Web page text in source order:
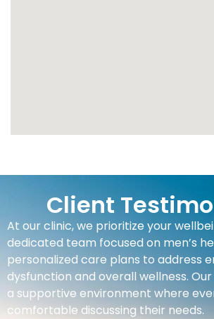
Client
At our clinic, we prioritize your
dedicated team focused on men’s
personalized care plans to address
dysfunction and overall wellness.
a supportive environment where
comfortable discussing their needs.